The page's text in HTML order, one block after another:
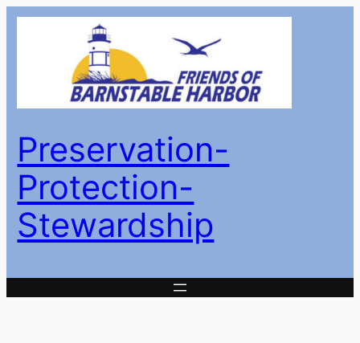
Skip
Preservation-
Protection-
Stewardship